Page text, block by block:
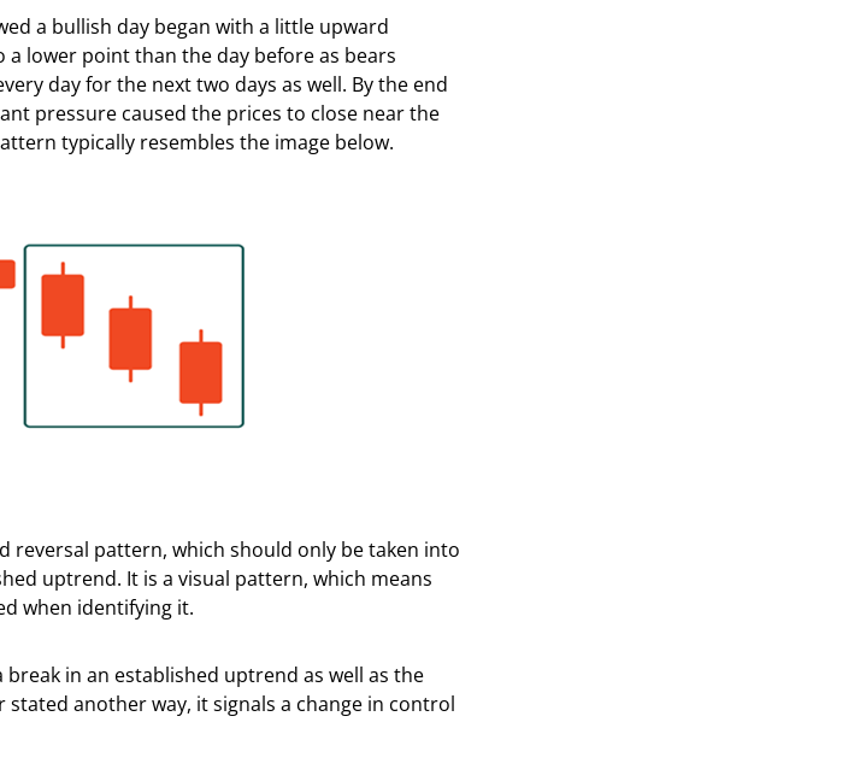
a bullish day began with a little upward
lower point than the day before as bears
day for the next two days as well. By the end
pressure caused the prices to close near the
typically resembles the image below.
reversal pattern, which should only be taken into
uptrend. It is a visual pattern, which means
when identifying it.
break in an established uptrend as well as the
another way, it signals a change in control